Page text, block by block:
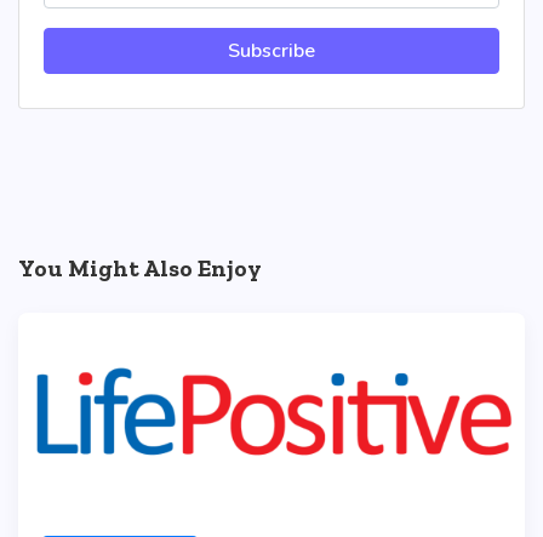
Subscribe
You Might Also Enjoy